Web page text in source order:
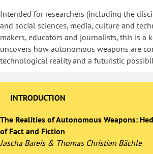
Intended for researchers (including the
and social sciences, media, culture and
makers, educators and journalists, this is a
uncovers how autonomous weapons are
technological reality and a futuristic
INTRODUCTION
The Realities of Autonomous Weapons:
of Fact and Fiction
Jascha Bareis & Thomas Christian Bächle